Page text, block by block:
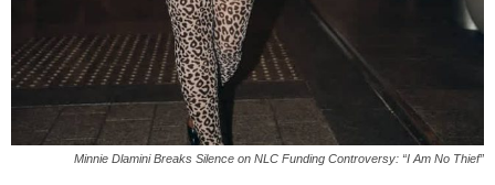
Minnie Dlamini Breaks Silence on NLC Funding Controversy: “I Am No Thief”